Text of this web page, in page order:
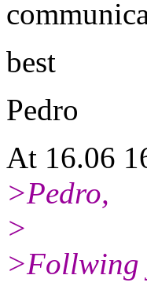
best
Pedro
At 16.06
>Pedro,
>
>Follwing